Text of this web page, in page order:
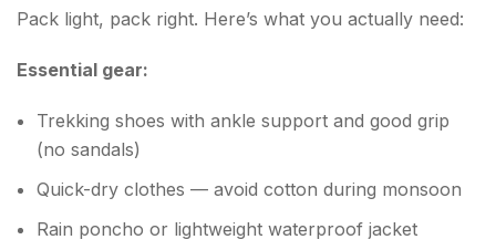
Pack light, pack right. Here’s what you actually need:
Essential gear:
Trekking shoes with ankle support and good grip
(no sandals)
Quick-dry clothes — avoid cotton during monsoon
Rain poncho or lightweight waterproof jacket